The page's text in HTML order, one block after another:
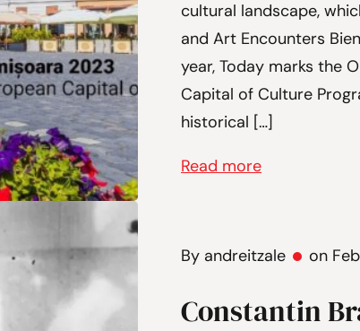
cultural landscape,
and Art Encounters
year, Today marks the
Capital of Culture
historical […]
Read more
By andreitzale on
Constantin